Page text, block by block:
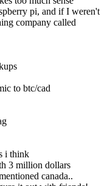
pi, and if I weren't
company called
to btc/cad
i think
3 million dollars
canada..